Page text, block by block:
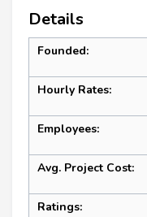
Details
Founded:
Hourly Rates:
Employees:
Avg. Project Cost:
Ratings: